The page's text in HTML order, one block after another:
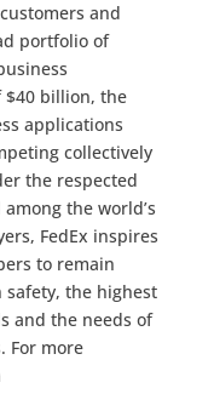
customers and
portfolio of
$40 billion, the
applications
collectively
the respected
the world’s
FedEx inspires
to remain
safety, the highest
and the needs of
For more